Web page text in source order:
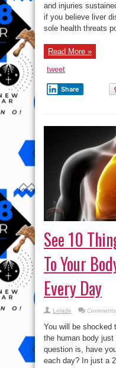
and injuries
if you believe liver
sole health threats
Read More »
tweet
Share
See 10
To Your
Every Day
Lolade
You will be shocked
the human body
question is, have
each day? In just a